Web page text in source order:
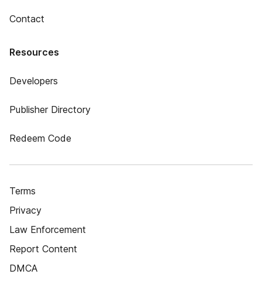
Contact
Resources
Developers
Publisher Directory
Redeem Code
Terms
Privacy
Law Enforcement
Report Content
DMCA